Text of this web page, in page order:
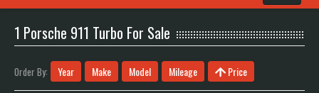
Search All Vehicles
Recently Sold
1 Porsche 911 Turbo For Sale
Order By: Year Make Model Mileage Price